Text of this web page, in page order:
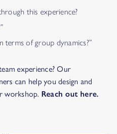
this experience?
of group dynamics?”
experience? Our
can help you design and
workshop. Reach out here.